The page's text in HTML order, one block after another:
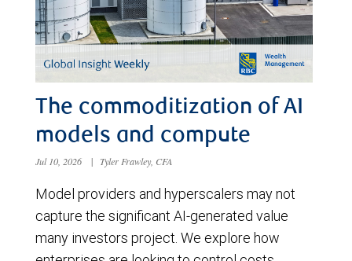
The commoditization of AI
models and compute
Jul 10, 2026 | Tyler Frawley, CFA
Model providers and hyperscalers may not
capture the significant AI-generated value
many investors project. We explore how